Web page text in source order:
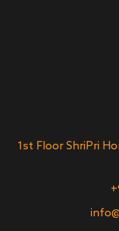
1st Floor ShriPri